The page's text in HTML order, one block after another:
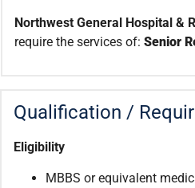
Northwest General Hospital &
require the services of: Senior
Qualification /
Eligibility
MBBS or equivalent